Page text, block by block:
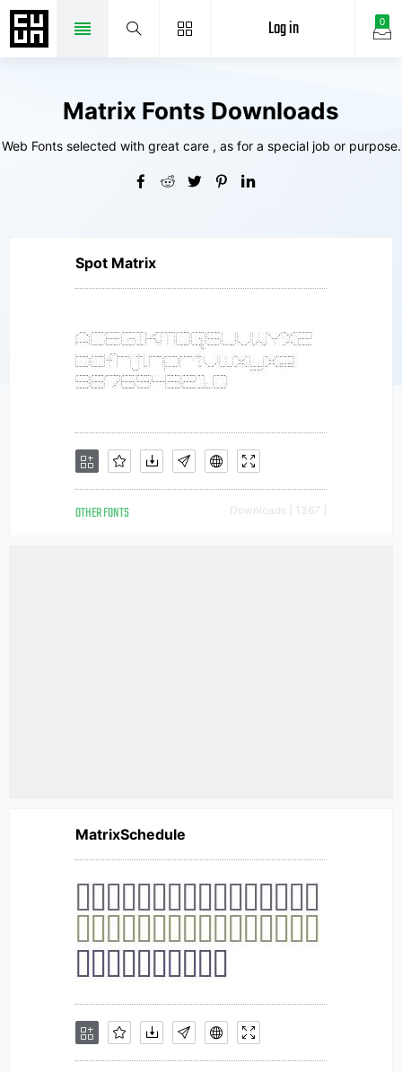
0
Log in
Matrix Fonts Downloads
Web Fonts selected with great care , as for a special job or purpose.
Spot Matrix
OTHER FONTS Downloads [ 1367 ]
MatrixSchedule